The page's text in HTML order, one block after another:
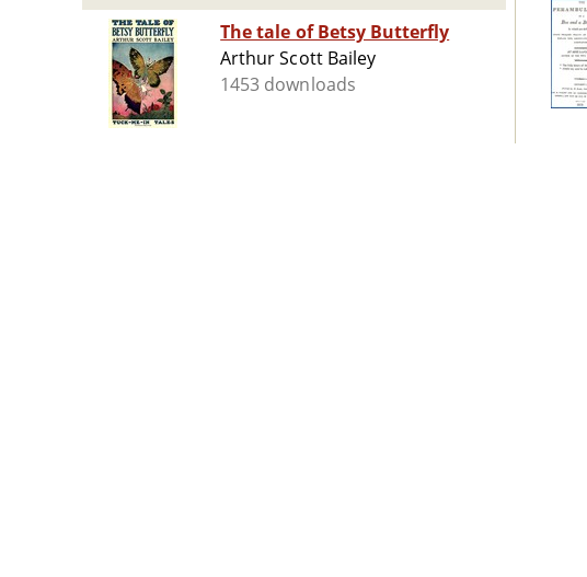
The tale of Betsy Butterfly
Arthur Scott Bailey
1453 downloads